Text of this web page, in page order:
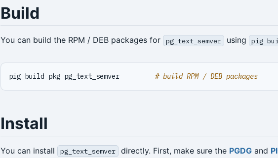
Build
You can build the RPM / DEB packages for pg_text_semver using pig
pig build pkg pg_text_semver # build RPM / DEB packages
Install
You can install pg_text_semver directly. First, make sure the PGDGand